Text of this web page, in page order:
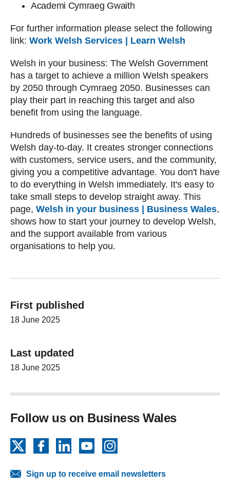
Academi Cymraeg Gwaith
For further information please select the following
link: Work Welsh Services | Learn Welsh
Welsh in your business: The Welsh Government
has a target to achieve a million Welsh speakers
by 2050 through Cymraeg 2050. Businesses can
play their part in reaching this target and also
benefit from using the language.
Hundreds of businesses see the benefits of using
Welsh day-to-day. It creates stronger connections
with customers, service users, and the community,
giving you a competitive advantage. You don't have
to do everything in Welsh immediately. It's easy to
take small steps to develop straight away. This
page, Welsh in your business | Business Wales,
shows how to start your journey to develop Welsh,
and the support available from various
organisations to help you.
First published
18 June 2025
Last updated
18 June 2025
Follow us on Business Wales
FacebookLinkedInYouTube
Sign up to receive email newsletters